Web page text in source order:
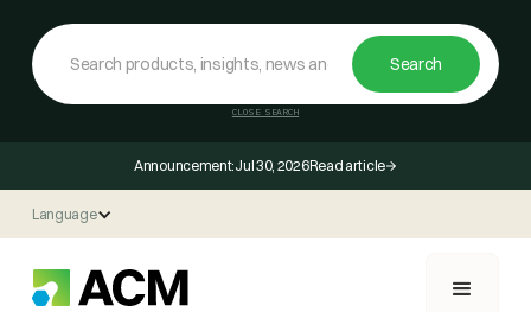
CLOSE SEARCH
Announcement:Jul 30, 2026Read article
Language